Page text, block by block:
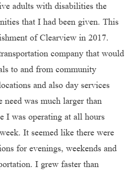
adults with disabilities the
that I had been given. This
of Clearview in 2017.
company that would
to and from community
and also day services
need was much larger than
I was operating at all hours
It seemed like there were
for evenings, weekends and
I grew faster than